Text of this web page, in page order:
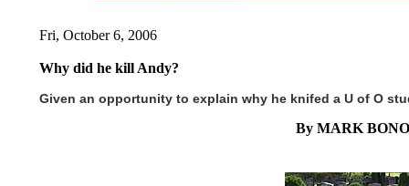
Fri, October 6, 2006
Why did he kill Andy?
Given an opportunity to explain why he knifed a U of O
By MARK